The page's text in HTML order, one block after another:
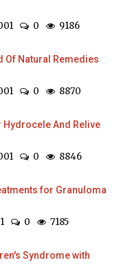
0 9186
Of Natural Remedies
0 8870
Hydrocele And Relive
0 8846
for Granuloma
0 7185
Syndrome with